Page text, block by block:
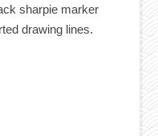
sharpie marker
drawing lines.